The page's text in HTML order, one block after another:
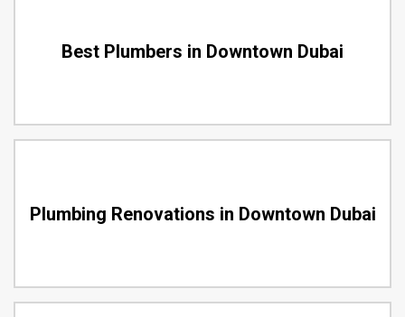
Best Plumbers in Downtown Dubai
Plumbing Renovations in Downtown Dubai